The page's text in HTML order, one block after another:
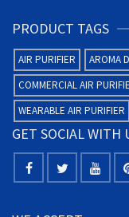
PRODUCT TAGS
AIR PURIFIER AROMA
COMMERCIAL AIR
WEARABLE AIR PURIFIER
GET SOCIAL WITH